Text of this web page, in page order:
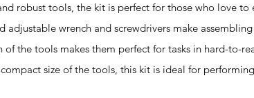
robust tools, the kit is perfect for those who love to
adjustable wrench and screwdrivers make
the tools makes them perfect for tasks in hard-to-
size of the tools, this kit is ideal for